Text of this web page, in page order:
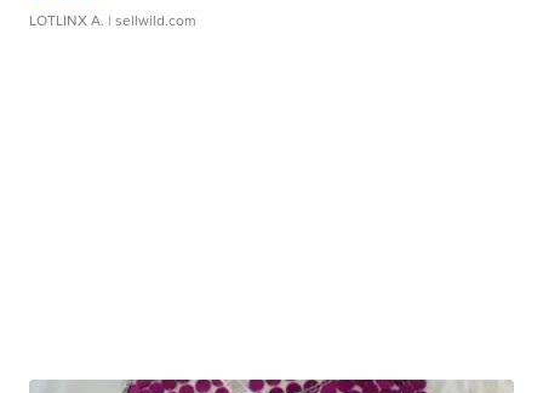
LOTLINX A. | sellwild.com